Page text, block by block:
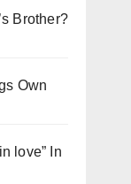
Brother?
Own
love” In